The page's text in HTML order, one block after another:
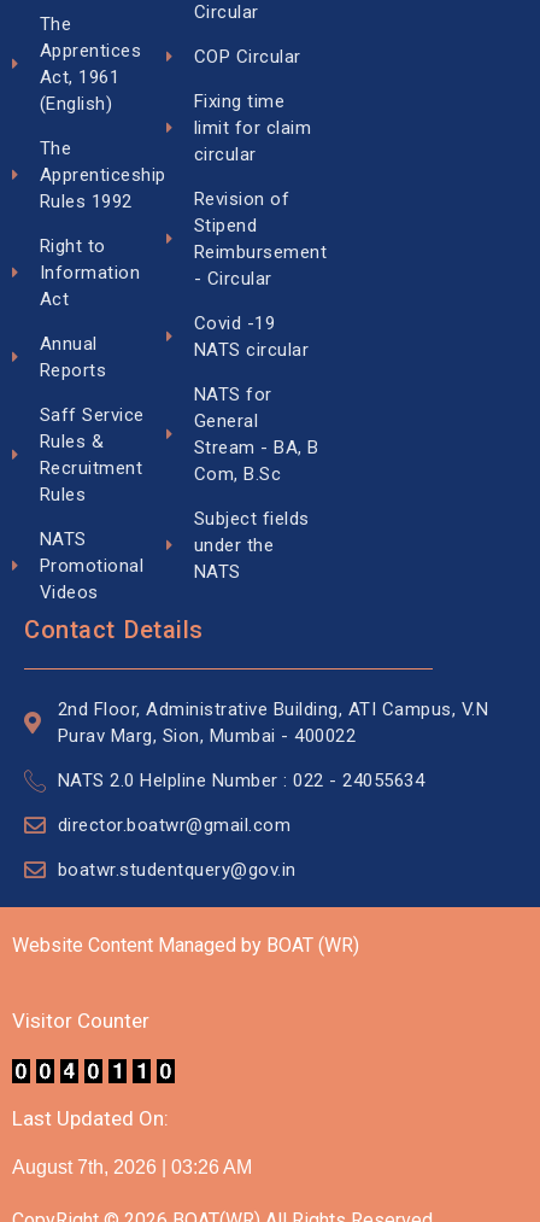
The
Apprentices
Act, 1961
(English)
The
Apprenticeship
Rules 1992
Right to
Information
Act
Annual
Reports
Saff Service
Rules &
Recruitment
Rules
NATS
Promotional
Videos
Circular
COP Circular
Fixing time
limit for claim
circular
Revision of
Stipend
Reimbursement
- Circular
Covid -19
NATS circular
NATS for
General
Stream - BA, B
Com, B.Sc
Subject fields
under the
NATS
Contact Details
2nd Floor, Administrative Building, ATI Campus, V.N
Purav Marg, Sion, Mumbai - 400022
NATS 2.0 Helpline Number : 022 - 24055634
director.boatwr@gmail.com
boatwr.studentquery@gov.in
Website Content Managed by BOAT (WR)
Visitor Counter
Last Updated On:
August 7th, 2026 | 03:26 AM